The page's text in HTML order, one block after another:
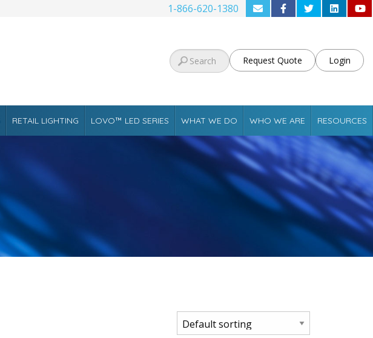
1-866-620-1380
Request Quote Login
RETAIL LIGHTING LOVO™ LED SERIES WHAT WE DO WHO WE ARE RESOURCES